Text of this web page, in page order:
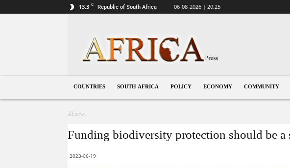
13.3 C Republic of South Africa 06-08-2026 | 20:25
Africa
COUNTRIES SOUTH AFRICA POLICY ECONOMY COMMUNITY
all news
Funding biodiversity protection should be
2023-06-19